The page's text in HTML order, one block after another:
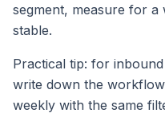
segment, measure for a
stable.
Practical tip: for
write down the
weekly with the same